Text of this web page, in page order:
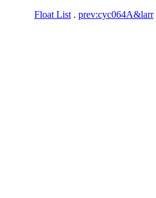
Float List . prev:cyc064A&larr